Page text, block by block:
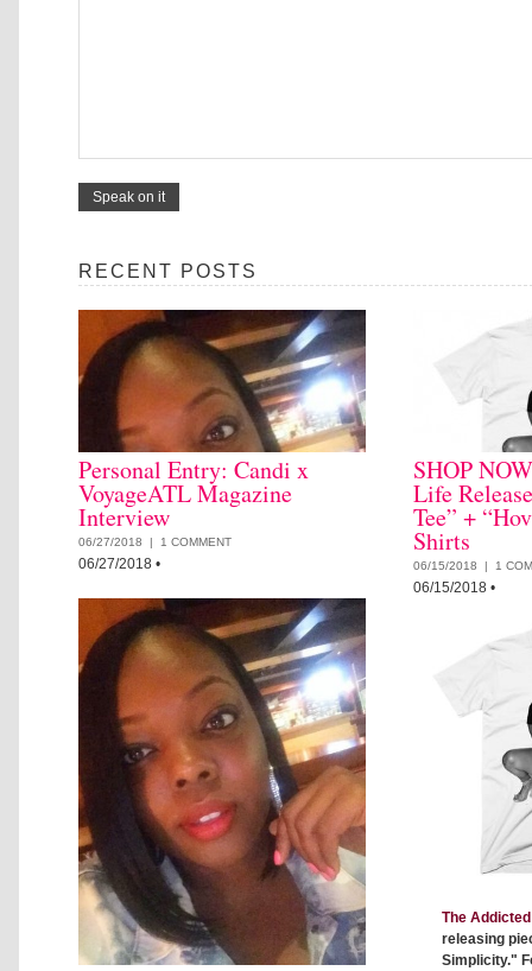
RECENT POSTS
Personal Entry: Candi x
VoyageATL Magazine
Interview
06/27/2018 | 1 COMMENT
06/27/2018 •
SHOP
Life
Tee” +
Shirts
06/15/2018 | 1
06/15/2018 •
The
releasing
Simplicity."